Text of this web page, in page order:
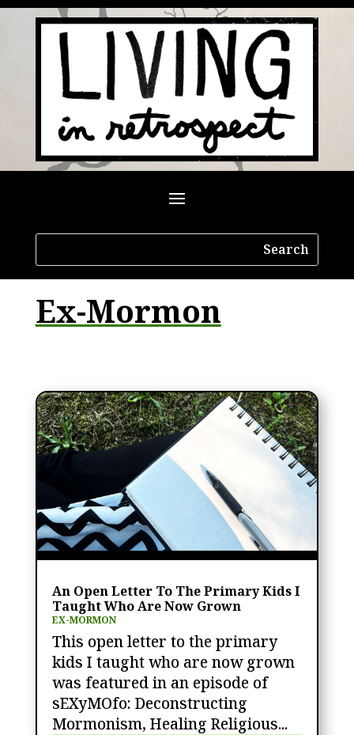
Ex-Mormon
An Open Letter To The Primary Kids I
Taught Who Are Now Grown
EX-MORMON
This open letter to the primary
kids I taught who are now grown
was featured in an episode of
sEXyMOfo: Deconstructing
Mormonism, Healing Religious...